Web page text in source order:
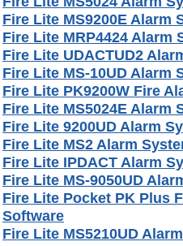
Fire Lite MS9200E Alarm
Fire Lite MRP4424 Alarm
Fire Lite UDACTUD2
Fire Lite MS-10UD Alarm
Fire Lite PK9200W Fire
Fire Lite MS5024E Alarm
Fire Lite 9200UD Alarm
Fire Lite MS2 Alarm
Fire Lite IPDACT Alarm
Fire Lite MS-9050UD
Fire Lite Pocket PK Plus
Software
Fire Lite MS5210UD